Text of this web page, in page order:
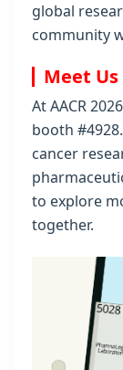
global
community
Meet Us
At AACR
booth
cancer
to explore
together.